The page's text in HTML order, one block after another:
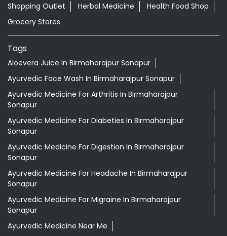
Shopping Outlet Herbal Medicine
Health Food Shop
Grocery Stores
Tags
Aloevera Juice In Birmaharajpur Sonapur
Ayurvedic Face Wash In Birmaharajpur Sonapur
Ayurvedic Medicine For Arthritis In Birmaharajpur
Sonapur
Ayurvedic Medicine For Diabeties In Birmaharajpur
Sonapur
Ayurvedic Medicine For Digestion In Birmaharajpur
Sonapur
Ayurvedic Medicine For Headache In Birmaharajpur
Sonapur
Ayurvedic Medicine For Migraine In Birmaharajpur
Sonapur
Ayurvedic Medicine Near Me